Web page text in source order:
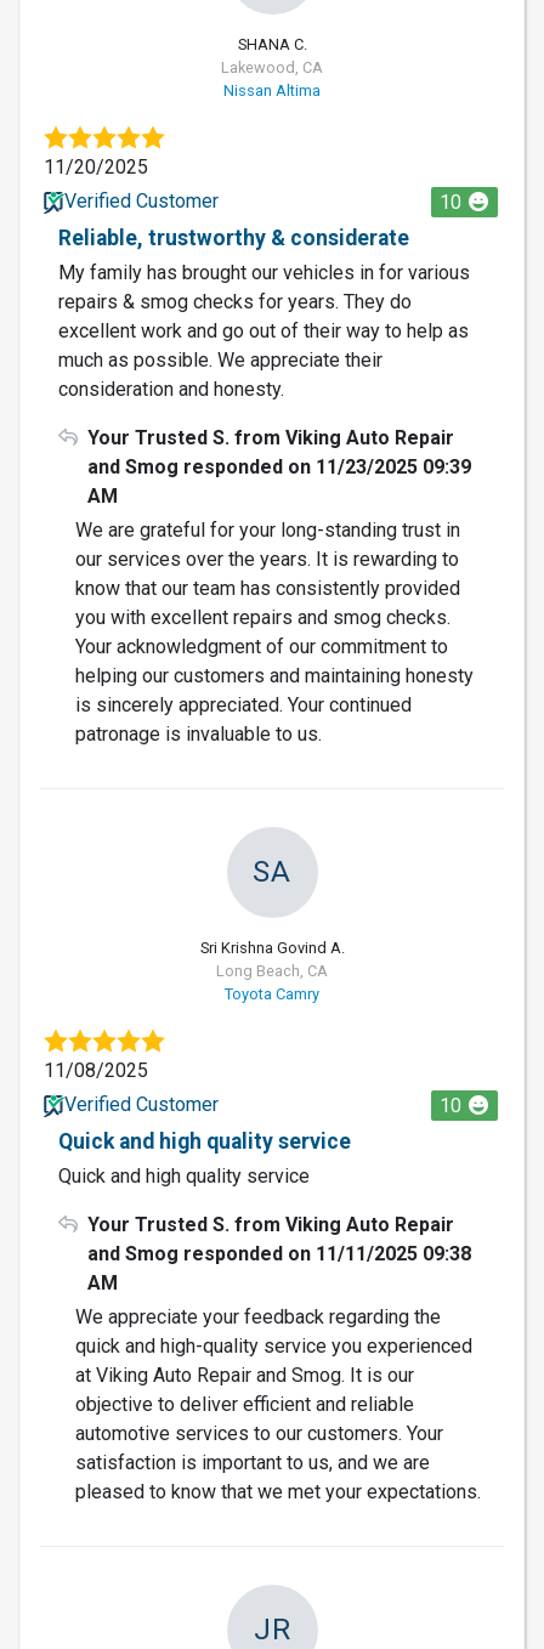
SHANA C.
Lakewood, CA
Nissan Altima
11/20/2025
Verified Customer
10
Reliable, trustworthy & considerate
My family has brought our vehicles in for various
repairs & smog checks for years. They do
excellent work and go out of their way to help as
much as possible. We appreciate their
consideration and honesty.
Your Trusted S. from Viking Auto Repair
and Smog responded on 11/23/2025 09:39
AM
We are grateful for your long-standing trust in
our services over the years. It is rewarding to
know that our team has consistently provided
you with excellent repairs and smog checks.
Your acknowledgment of our commitment to
helping our customers and maintaining honesty
is sincerely appreciated. Your continued
patronage is invaluable to us.
SA
Sri Krishna Govind A.
Long Beach, CA
Toyota Camry
11/08/2025
Verified Customer
10
Quick and high quality service
Quick and high quality service
Your Trusted S. from Viking Auto Repair
and Smog responded on 11/11/2025 09:38
AM
We appreciate your feedback regarding the
quick and high-quality service you experienced
at Viking Auto Repair and Smog. It is our
objective to deliver efficient and reliable
automotive services to our customers. Your
satisfaction is important to us, and we are
pleased to know that we met your expectations.
JR